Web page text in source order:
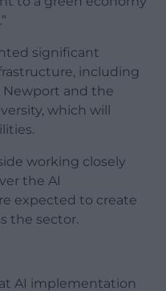
significant
including
and the
which will
working closely
the AI
expected to create
the sector.
AI implementation